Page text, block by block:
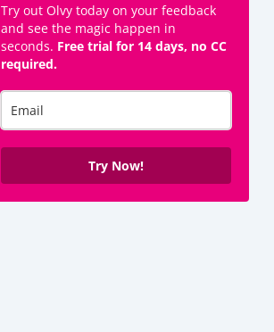
Try out Olvy today on your feedback
and see the magic happen in
seconds. Free trial for 14 days, no CC
required.
Try Now!